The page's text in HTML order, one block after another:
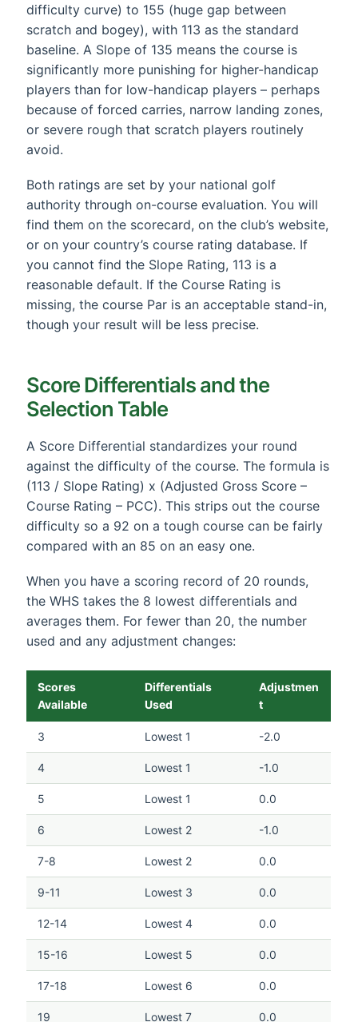
difficulty curve) to 155 (huge gap between
scratch and bogey), with 113 as the standard
baseline. A Slope of 135 means the course is
significantly more punishing for higher-handicap
players than for low-handicap players – perhaps
because of forced carries, narrow landing zones,
or severe rough that scratch players routinely
avoid.
Both ratings are set by your national golf
authority through on-course evaluation. You will
find them on the scorecard, on the club’s website,
or on your country’s course rating database. If
you cannot find the Slope Rating, 113 is a
reasonable default. If the Course Rating is
missing, the course Par is an acceptable stand-in,
though your result will be less precise.
Score Differentials and the
Selection Table
A Score Differential standardizes your round
against the difficulty of the course. The formula is
(113 / Slope Rating) x (Adjusted Gross Score –
Course Rating – PCC). This strips out the course
difficulty so a 92 on a tough course can be fairly
compared with an 85 on an easy one.
When you have a scoring record of 20 rounds,
the WHS takes the 8 lowest differentials and
averages them. For fewer than 20, the number
used and any adjustment changes:
Scores
Available
Differentials
Used
Adjustmen
t
3 Lowest 1 -2.0
4 Lowest 1 -1.0
5 Lowest 1 0.0
6 Lowest 2 -1.0
7-8 Lowest 2 0.0
9-11 Lowest 3 0.0
12-14 Lowest 4 0.0
15-16 Lowest 5 0.0
17-18 Lowest 6 0.0
19 Lowest 7 0.0